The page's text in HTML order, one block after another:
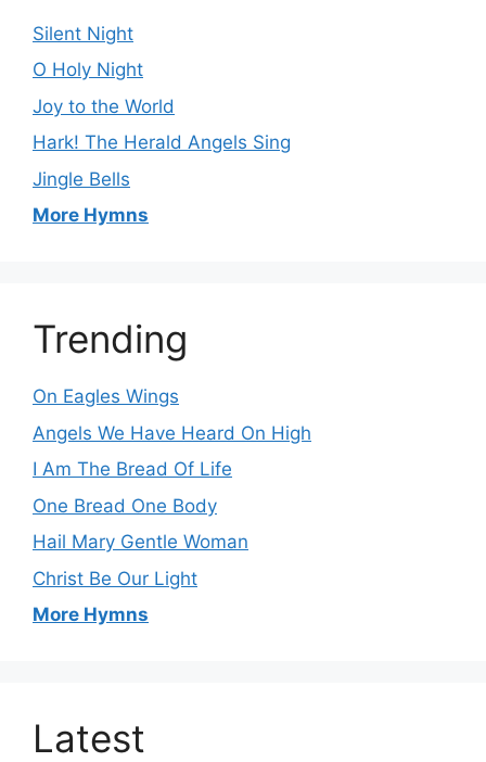
Silent Night
O Holy Night
Joy to the World
Hark! The Herald Angels Sing
Jingle Bells
More Hymns
Trending
On Eagles Wings
Angels We Have Heard On High
I Am The Bread Of Life
One Bread One Body
Hail Mary Gentle Woman
Christ Be Our Light
More Hymns
Latest